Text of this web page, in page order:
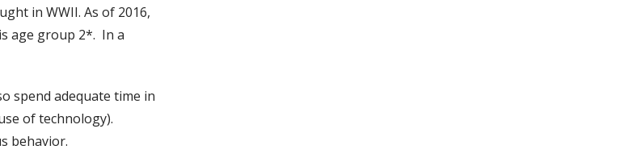
in WWII. As of 2016,
age group 2*. In a
spend adequate time in
of technology).
behavior.